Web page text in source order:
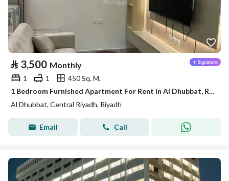
⃁ 3,500 Monthly
1 1
450 Sq. M.
1 Bedroom Furnished Apartment For Rent in Al Dhubbat, Riyadh
Al Dhubbat, Central Riyadh, Riyadh
Email Call